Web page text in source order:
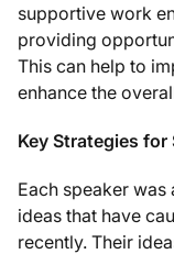
supportive work
providing
This can help to
enhance the
Key Strategies for
Each speaker
ideas that have
recently. Their